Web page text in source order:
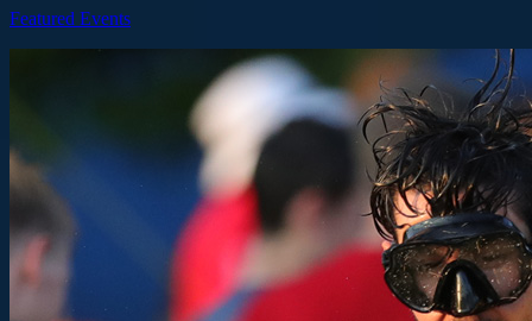
Featured Events